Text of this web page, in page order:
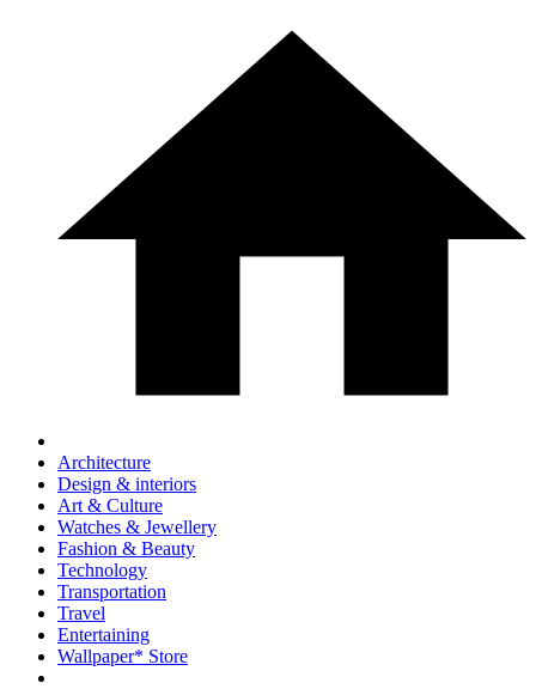
Architecture
Design & interiors
Art & Culture
Watches & Jewellery
Fashion & Beauty
Technology
Transportation
Travel
Entertaining
Wallpaper* Store